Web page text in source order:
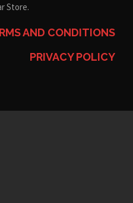
Store.
AND CONDITIONS
PRIVACY POLICY